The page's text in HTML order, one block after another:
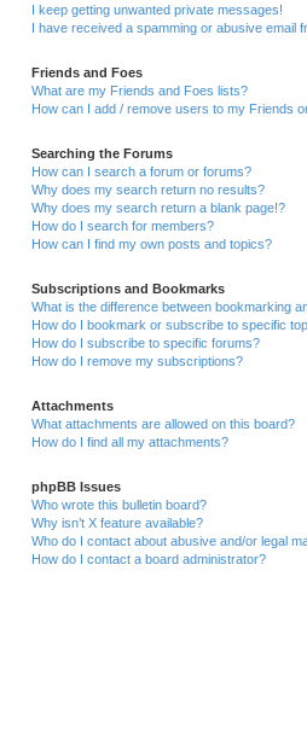
I keep getting unwanted private messages!
I have received a spamming or abusive email
Friends and Foes
What are my Friends and Foes lists?
How can I add / remove users to my Friends
Searching the Forums
How can I search a forum or forums?
Why does my search return no results?
Why does my search return a blank page!?
How do I search for members?
How can I find my own posts and topics?
Subscriptions and Bookmarks
What is the difference between bookmarking
How do I bookmark or subscribe to specific
How do I subscribe to specific forums?
How do I remove my subscriptions?
Attachments
What attachments are allowed on this board?
How do I find all my attachments?
phpBB Issues
Who wrote this bulletin board?
Why isn’t X feature available?
Who do I contact about abusive and/or legal
How do I contact a board administrator?